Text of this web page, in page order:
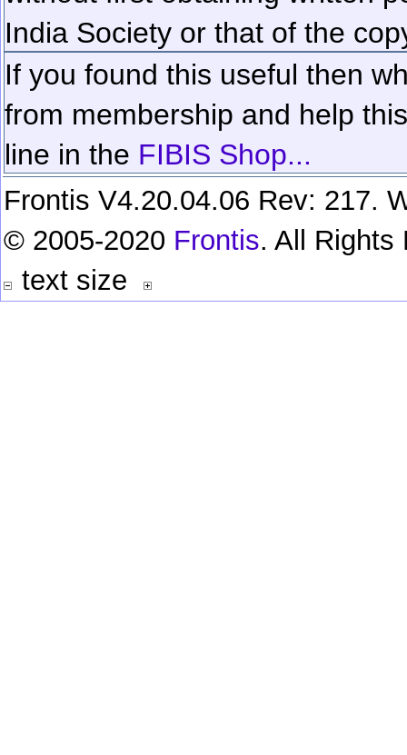
India Society or that of the
If you found this useful then
from membership and help
line in the FIBIS Shop...
Frontis V4.20.04.06 Rev: 217.
© 2005-2020 Frontis. All Rights
text size